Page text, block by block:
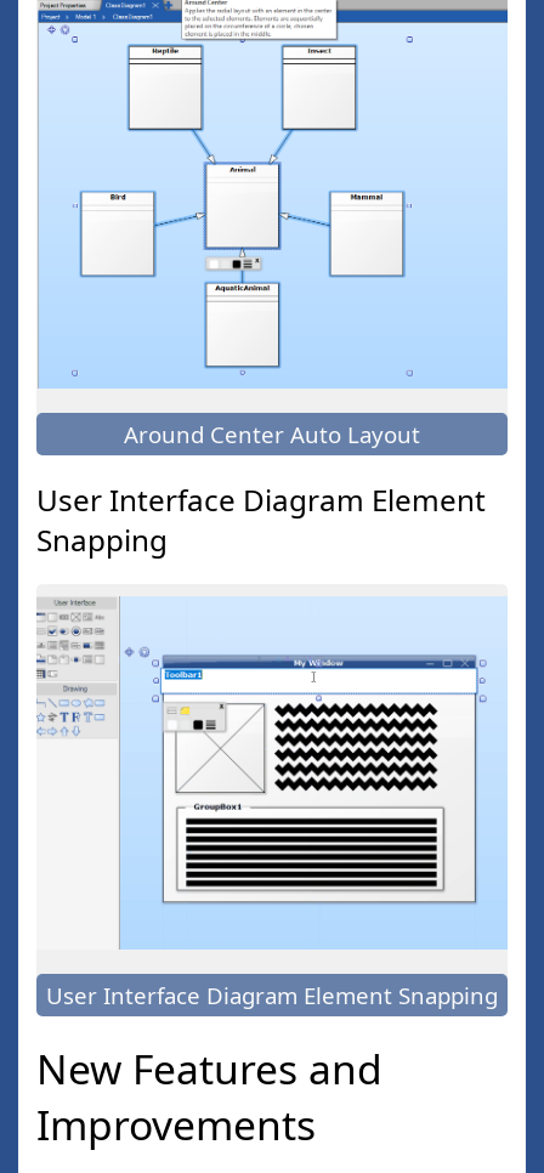
Around Center Auto Layout
User Interface Diagram Element
Snapping
User Interface Diagram Element Snapping
New Features and
Improvements